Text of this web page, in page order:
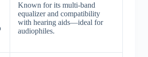
Known for its multi-band
equalizer and compatibility
with hearing aids—ideal for
audiophiles.